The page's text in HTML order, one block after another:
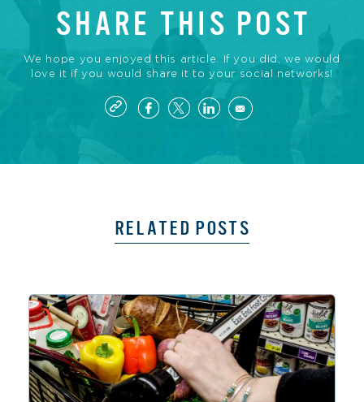
SHARE THIS POST
We hope you enjoyed this article. If you did, we would
love it if you would share it to your social networks!
RELATED POSTS